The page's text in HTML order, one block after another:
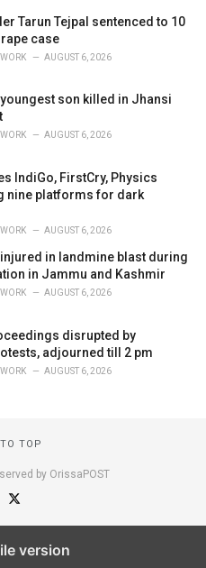
Tarun Tejpal sentenced to 10
case
AUGUST 6, 2026
youngest son killed in Jhansi
AUGUST 6, 2026
IndiGo, FirstCry, Physics
nine platforms for dark
AUGUST 6, 2026
in landmine blast during
in Jammu and Kashmir
AUGUST 6, 2026
disrupted by
adjourned till 2 pm
AUGUST 6, 2026
TOP
by OrissaPOST
version